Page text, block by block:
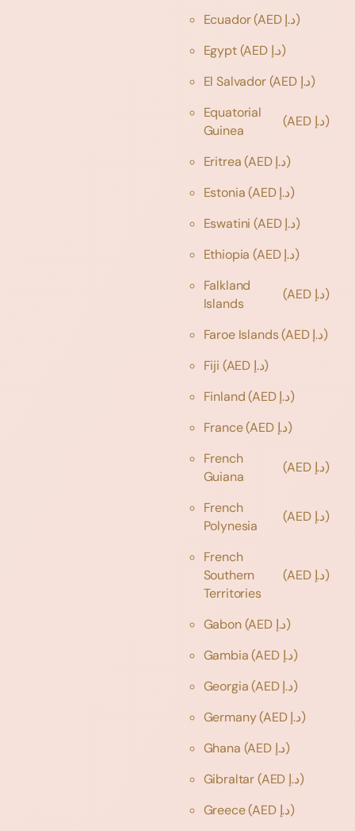
Ecuador
(AED د.إ)
Egypt
(AED د.إ)
El Salvador
(AED د.إ)
Equatorial
Guinea
(AED د.إ)
Eritrea
(AED د.إ)
Estonia
(AED د.إ)
Eswatini
(AED د.إ)
Ethiopia
(AED د.إ)
Falkland
Islands
(AED د.إ)
Faroe Islands
(AED د.إ)
Fiji
(AED د.إ)
Finland
(AED د.إ)
France
(AED د.إ)
French
Guiana
(AED د.إ)
French
Polynesia
(AED د.إ)
French
Southern
Territories
(AED د.إ)
Gabon
(AED د.إ)
Gambia
(AED د.إ)
Georgia
(AED د.إ)
Germany
(AED د.إ)
Ghana
(AED د.إ)
Gibraltar
(AED د.إ)
Greece
(AED د.إ)